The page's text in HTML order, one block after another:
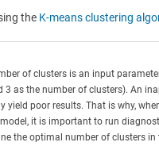
the K-means clustering
of clusters is an input
3 as the number of clusters). An
yield poor results. That is why,
it is important to run
the optimal number of clusters in